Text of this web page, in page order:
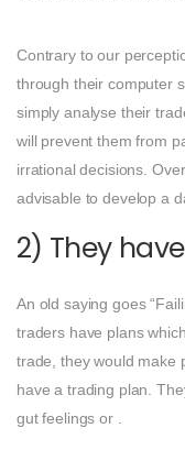
Contrary to our
through their computer
simply analyse their
will prevent them from
irrational decisions.
advisable to develop a
2) They
An old saying goes
traders have plans
trade, they would make
have a trading plan.
gut feelings or .